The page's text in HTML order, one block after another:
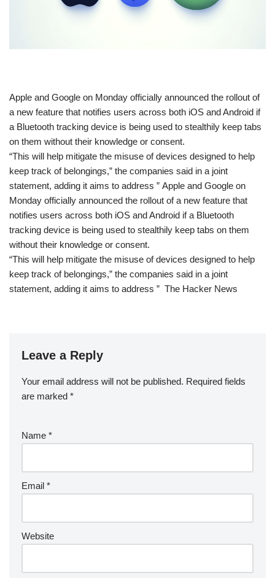
​Apple and Google on Monday officially announced the rollout of
a new feature that notifies users across both iOS and Android if
a Bluetooth tracking device is being used to stealthily keep tabs
on them without their knowledge or consent.
“This will help mitigate the misuse of devices designed to help
keep track of belongings,” the companies said in a joint
statement, adding it aims to address ” Apple and Google on
Monday officially announced the rollout of a new feature that
notifies users across both iOS and Android if a Bluetooth
tracking device is being used to stealthily keep tabs on them
without their knowledge or consent.
“This will help mitigate the misuse of devices designed to help
keep track of belongings,” the companies said in a joint
statement, adding it aims to address ” The Hacker News
Leave a Reply
Your email address will not be published. Required fields
are marked *
Name *
Email *
Website